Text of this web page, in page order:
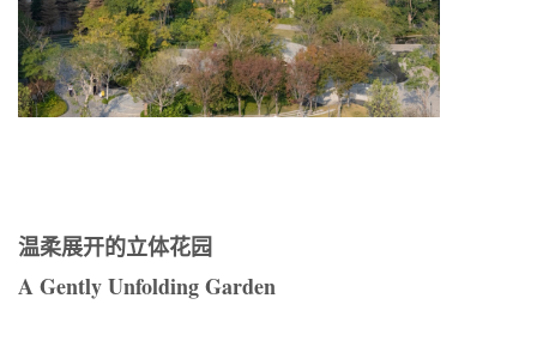
温柔展开的立体花园
A Gently Unfolding Garden